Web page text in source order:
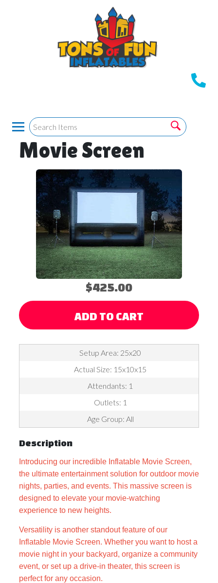
Movie Screen
$425.00
ADD TO CART
Setup Area: 25x20
Actual Size: 15x10x15
Attendants: 1
Outlets: 1
Age Group: All
Description
Introducing our incredible Inflatable Movie Screen,
the ultimate entertainment solution for outdoor movie
nights, parties, and events. This massive screen is
designed to elevate your movie-watching
experience to new heights.
Versatility is another standout feature of our
Inflatable Movie Screen. Whether you want to host a
movie night in your backyard, organize a community
event, or set up a drive-in theater, this screen is
perfect for any occasion.